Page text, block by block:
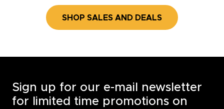
SHOP SALES AND DEALS
Sign up for our e-mail newsletter
for limited time promotions on